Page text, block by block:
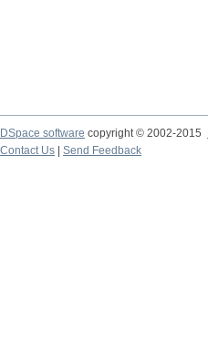
DSpace software copyright © 2002-2015
Contact Us
Send Feedback